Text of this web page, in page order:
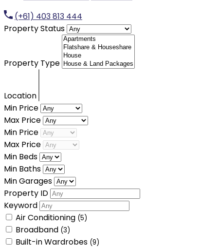
(+61) 403 813 444
Property Status
Property Type
Location
Min Price
Max Price
Min Price
Max Price
Min Beds
Min Baths
Min Garages
Property ID
Keyword
Air Conditioning (5)
Broadband (3)
Built-in Wardrobes (9)